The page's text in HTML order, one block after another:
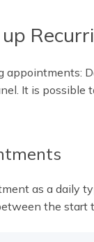
appointments:
It is possible
as a daily
the start